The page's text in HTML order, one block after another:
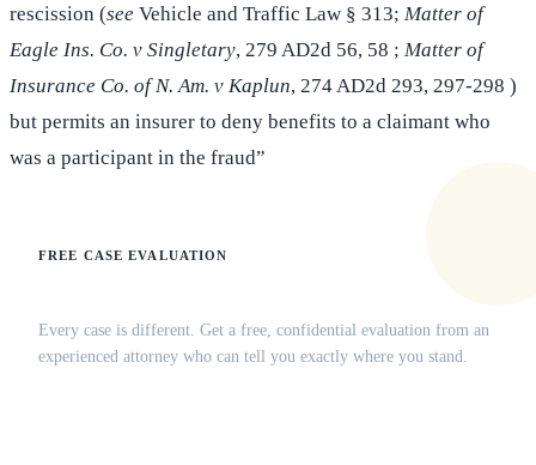
rescission (see Vehicle and Traffic Law § 313; Matter of
Eagle Ins. Co. v Singletary, 279 AD2d 56, 58 ; Matter of
Insurance Co. of N. Am. v Kaplun, 274 AD2d 293, 297-298 )
but permits an insurer to deny benefits to a claimant who
was a participant in the fraud”
FREE CASE EVALUATION
Every case is different. Get a free, confidential evaluation from an
experienced attorney who can tell you exactly where you stand.